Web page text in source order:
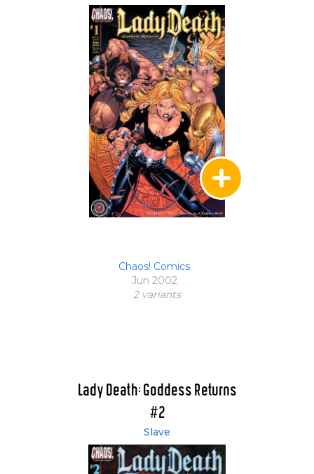
Chaos! Comics
Jun 2002
2 variants
Lady Death: Goddess Returns
#2
Slave